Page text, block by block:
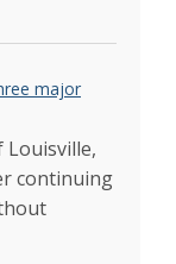
first
teaching and
transplant
stay on the
major
Louisville,
continuing